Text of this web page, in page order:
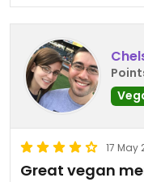
17 May
Great vegan